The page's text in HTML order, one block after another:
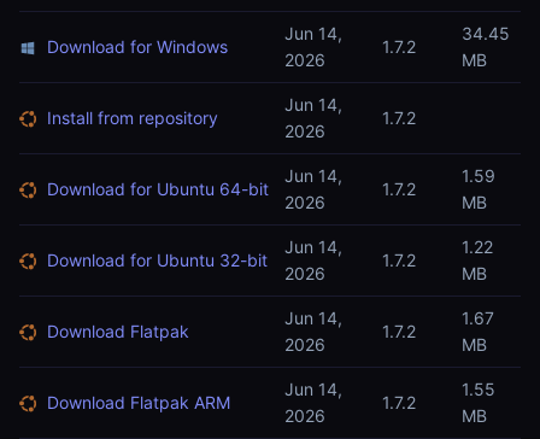
Download for Windows
Jun 14,
2026
1.7.2
34.45
MB
Install from repository
Jun 14,
2026
1.7.2
Download for Ubuntu 64-bit
Jun 14,
2026
1.7.2
1.59
MB
Download for Ubuntu 32-bit
Jun 14,
2026
1.7.2
1.22
MB
Download Flatpak
Jun 14,
2026
1.7.2
1.67
MB
Download Flatpak ARM
Jun 14,
2026
1.7.2
1.55
MB